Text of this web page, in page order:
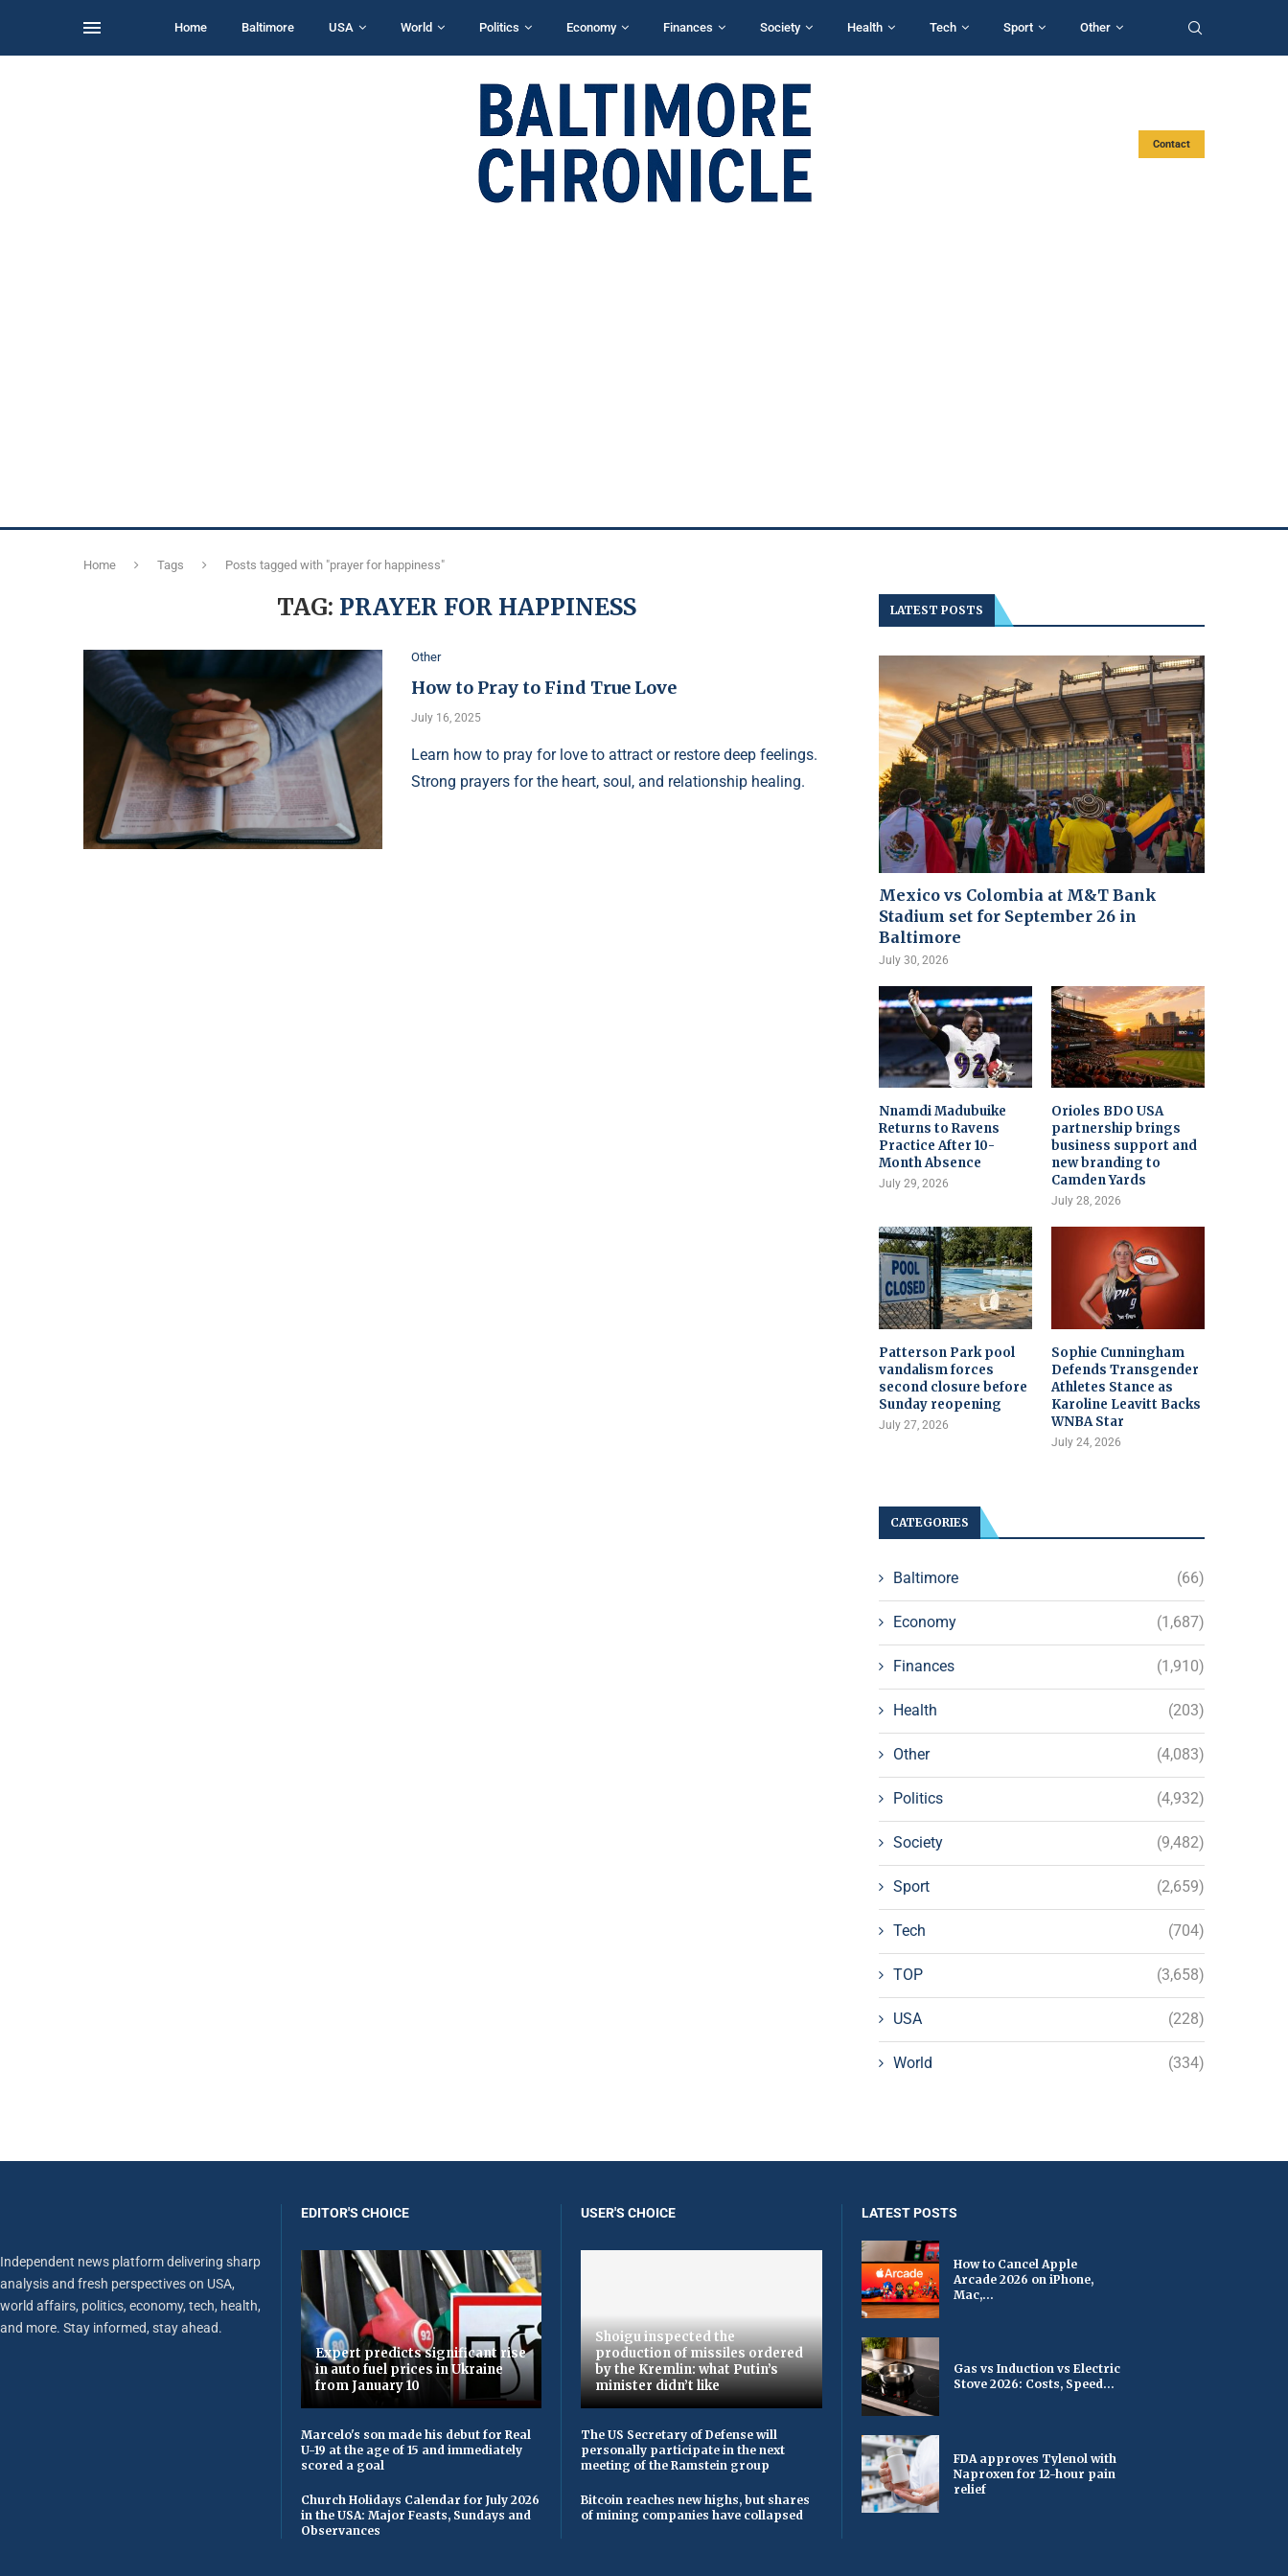
Home Baltimore USA World Politics Economy Finances Society Health Tech Sport Other
Contact
Home Tags Posts tagged with "prayer for happiness"
TAG: PRAYER FOR HAPPINESS
Other
How to Pray to Find True Love
July 16, 2025
Learn how to pray for love to attract or restore deep feelings.
Strong prayers for the heart, soul, and relationship healing.
LATEST POSTS
Mexico vs Colombia at M&T Bank
Stadium set for September 26 in
Baltimore
July 30, 2026
Nnamdi Madubuike
Returns to Ravens
Practice After 10-
Month Absence
July 29, 2026
Orioles BDO USA
partnership brings
business support and
new branding to
Camden Yards
July 28, 2026
Patterson Park pool
vandalism forces
second closure before
Sunday reopening
July 27, 2026
Sophie Cunningham
Defends Transgender
Athletes Stance as
Karoline Leavitt Backs
WNBA Star
July 24, 2026
CATEGORIES
Baltimore (66)
Economy (1,687)
Finances (1,910)
Health (203)
Other (4,083)
Politics (4,932)
Society (9,482)
Sport (2,659)
Tech (704)
TOP (3,658)
USA (228)
World (334)
Independent news platform delivering sharp
analysis and fresh perspectives on USA,
world affairs, politics, economy, tech, health,
and more. Stay informed, stay ahead.
EDITOR'S CHOICE
Expert predicts significant rise
in auto fuel prices in Ukraine
from January 10
Marcelo's son made his debut for Real
U-19 at the age of 15 and immediately
scored a goal
Church Holidays Calendar for July 2026
in the USA: Major Feasts, Sundays and
Observances
USER'S CHOICE
Shoigu inspected the
production of missiles ordered
by the Kremlin: what Putin’s
minister didn’t like
The US Secretary of Defense will
personally participate in the next
meeting of the Ramstein group
Bitcoin reaches new highs, but shares
of mining companies have collapsed
LATEST POSTS
How to Cancel Apple
Arcade 2026 on iPhone,
Mac,...
Gas vs Induction vs Electric
Stove 2026: Costs, Speed...
FDA approves Tylenol with
Naproxen for 12-hour pain
relief